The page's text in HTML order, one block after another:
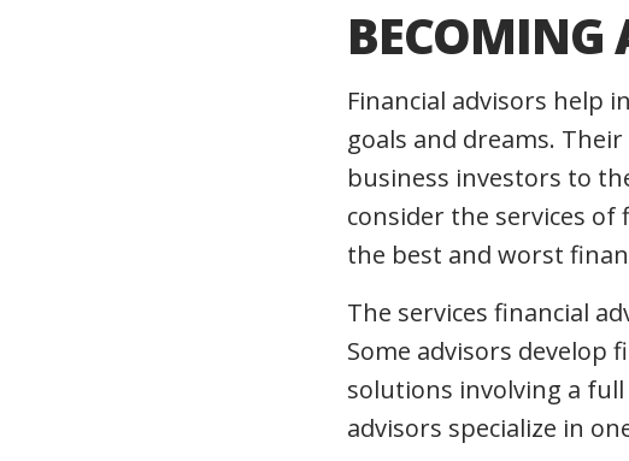
BECOMING
Financial advisors help
goals and dreams.
business investors to
consider the services
the best and worst
The services financial
Some advisors develop
solutions involving a
advisors specialize in